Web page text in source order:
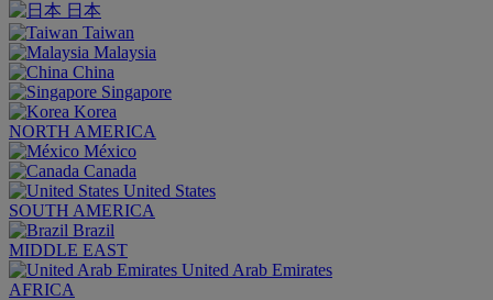
日本
Taiwan
Malaysia
China
Singapore
Korea
NORTH AMERICA
México
Canada
United States
SOUTH AMERICA
Brazil
MIDDLE EAST
United Arab Emirates
AFRICA